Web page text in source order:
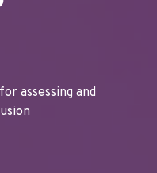
assessing and